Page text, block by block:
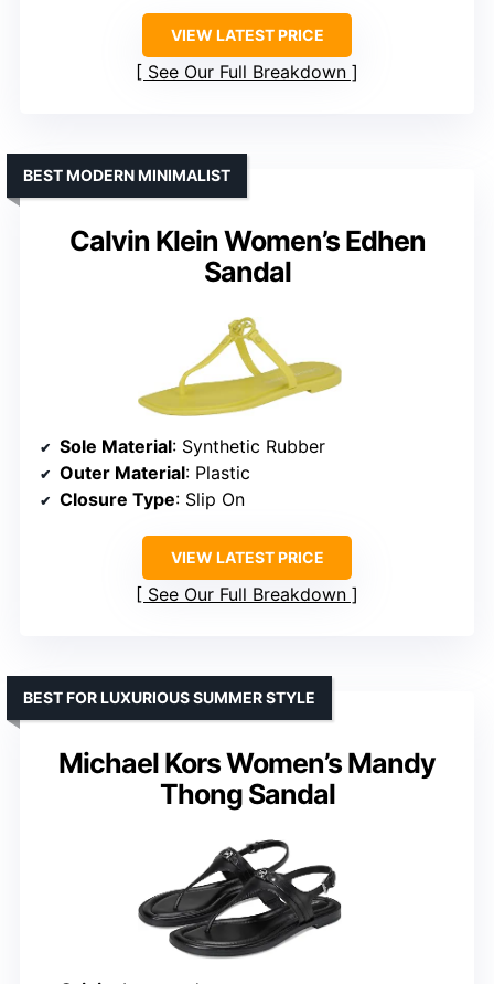
VIEW LATEST PRICE
See Our Full Breakdown
Calvin Klein Women’s Edhen
Sandal
BEST MODERN MINIMALIST
Sole Material: Synthetic Rubber
Outer Material: Plastic
Closure Type: Slip On
VIEW LATEST PRICE
See Our Full Breakdown
Michael Kors Women’s Mandy
Thong Sandal
BEST FOR LUXURIOUS SUMMER STYLE